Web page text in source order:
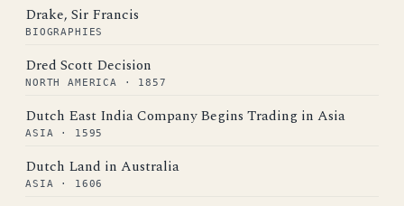
Drake, Sir Francis
BIOGRAPHIES
Dred Scott Decision
NORTH AMERICA · 1857
Dutch East India Company Begins Trading in Asia
ASIA · 1595
Dutch Land in Australia
ASIA · 1606